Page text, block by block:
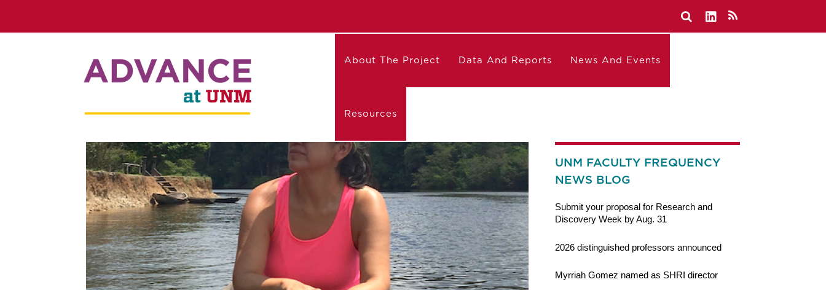
About The Project Data And Reports News And Events
Resources
UNM FACULTY FREQUENCY
NEWS BLOG
Submit your proposal for Research and
Discovery Week by Aug. 31
2026 distinguished professors announced
Myrriah Gomez named as SHRI director